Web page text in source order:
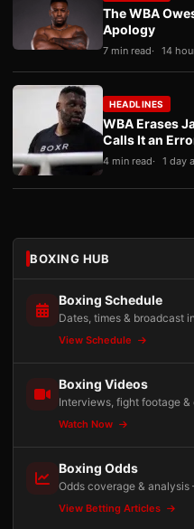
The WBA
Apology
7 min read 14
HEADLINES
WBA Erases
Calls It an
4 min read 1 day
BOXING HUB
Boxing Schedule
Dates, times & broadcast
View Schedule
Boxing Videos
Interviews, fight footage
Watch Now
Boxing Odds
Odds coverage &
View Betting Articles